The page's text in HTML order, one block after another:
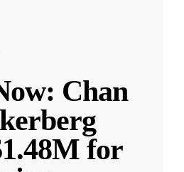
Chan
for